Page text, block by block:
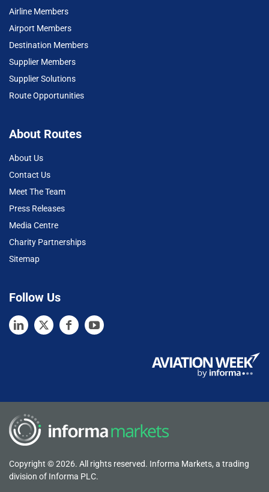
Airline Members
Airport Members
Destination Members
Supplier Members
Supplier Solutions
Route Opportunities
About Routes
About Us
Contact Us
Meet The Team
Press Releases
Media Centre
Charity Partnerships
Sitemap
Follow Us
Copyright © 2026. All rights reserved. Informa Markets, a trading
division of Informa PLC.